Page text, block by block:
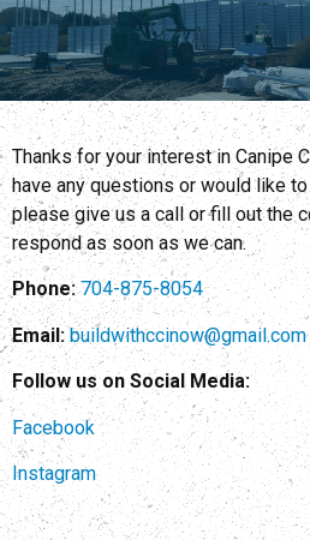
Thanks for your interest in Canipe
have any questions or would like
please give us a call or fill out the
respond as soon as we can.
Phone: 704-875-8054
Email: buildwithccinow@gmail.com
Follow us on Social Media:
Facebook
Instagram